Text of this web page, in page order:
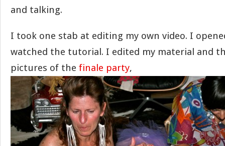
and talking.
I took one stab at editing my own video. I
watched the tutorial. I edited my material and
pictures of the finale party,